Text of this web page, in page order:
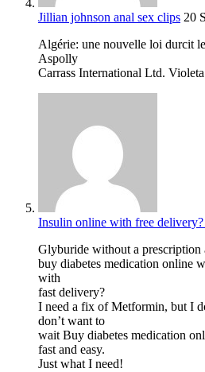
Jillian johnson anal sex clips 20
Algérie: une nouvelle loi durcit
Aspolly
Carrass International Ltd.
Insulin online with free
Glyburide without a prescription
buy diabetes medication online
with
fast delivery?
I need a fix of Metformin, but I
don’t want to
wait Buy diabetes medication
fast and easy.
Just what I need!